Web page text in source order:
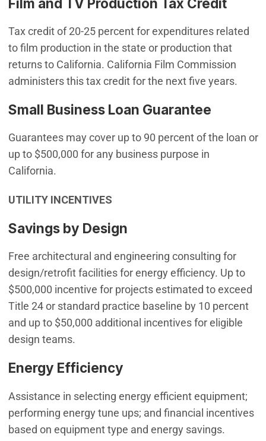
Tax credit of 20-25 percent for expenditures related
to film production in the state or production that
returns to California. California Film Commission
administers this tax credit for the next five years.
Small Business Loan Guarantee
Guarantees may cover up to 90 percent of the loan or
up to $500,000 for any business purpose in
California.
UTILITY INCENTIVES
Savings by Design
Free architectural and engineering consulting for
design/retrofit facilities for energy efficiency. Up to
$500,000 incentive for projects estimated to exceed
Title 24 or standard practice baseline by 10 percent
and up to $50,000 additional incentives for eligible
design teams.
Energy Efficiency
Assistance in selecting energy efficient equipment;
performing energy tune ups; and financial incentives
based on equipment type and energy savings.